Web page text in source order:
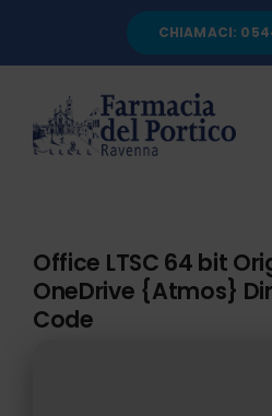
CHIAMACI:
CHI
Office LTSC 64 bit
OneDrive {Atmos}
Code